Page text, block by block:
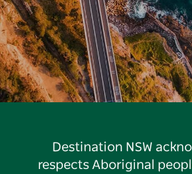
Destination NSW
respects Aboriginal